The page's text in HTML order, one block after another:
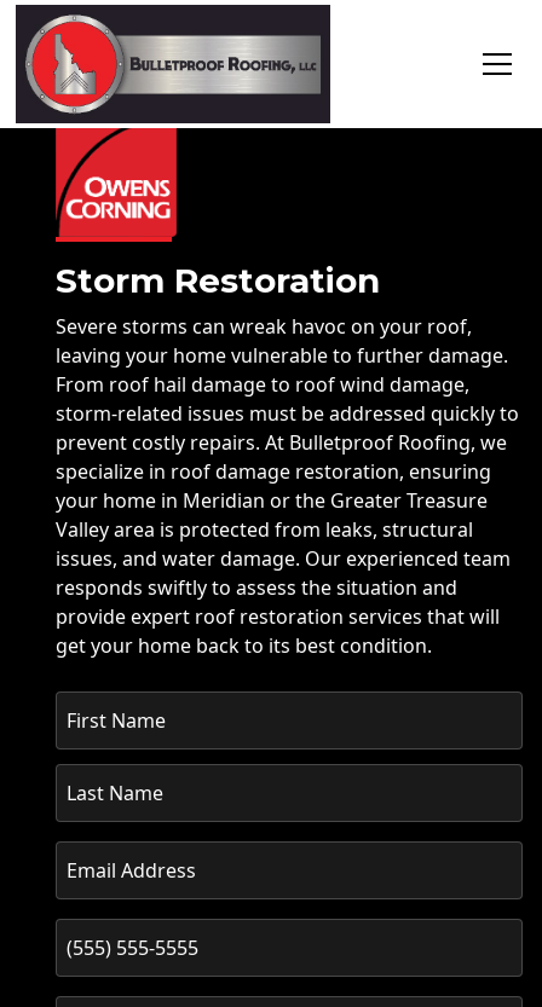
Storm Restoration
Severe storms can wreak havoc on your roof,
leaving your home vulnerable to further damage.
From roof hail damage to roof wind damage,
storm-related issues must be addressed quickly to
prevent costly repairs. At Bulletproof Roofing, we
specialize in roof damage restoration, ensuring
your home in Meridian or the Greater Treasure
Valley area is protected from leaks, structural
issues, and water damage. Our experienced team
responds swiftly to assess the situation and
provide expert roof restoration services that will
get your home back to its best condition.